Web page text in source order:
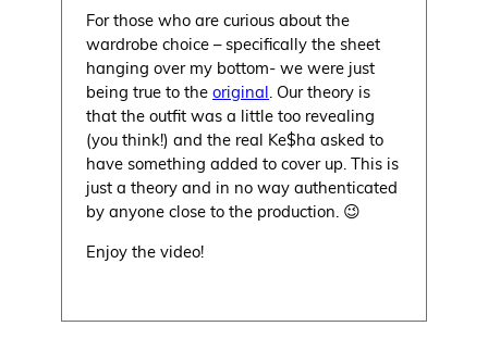
For those who are curious about the
wardrobe choice – specifically the sheet
hanging over my bottom- we were just
being true to theoriginal. Our theory is
that the outfit was a little too revealing
(you think!) and the real Ke$ha asked to
have something added to cover up. This is
just a theory and in no way authenticated
by anyone close to the production. 😉
Enjoy the video!